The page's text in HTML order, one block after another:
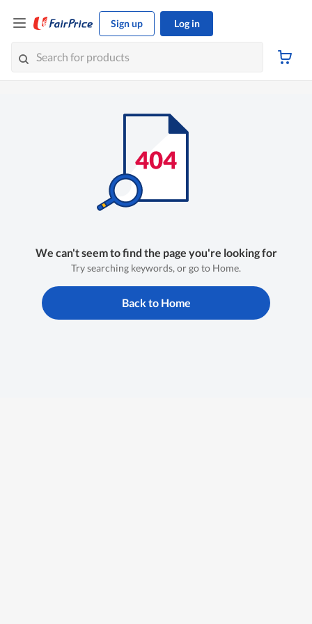
Sign up Log in
We can't seem to find the page you're looking for
Try searching keywords, or go to Home.
Back to Home